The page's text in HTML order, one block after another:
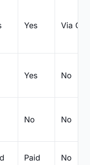
Yes Via Git
Yes No
No No
Paid No